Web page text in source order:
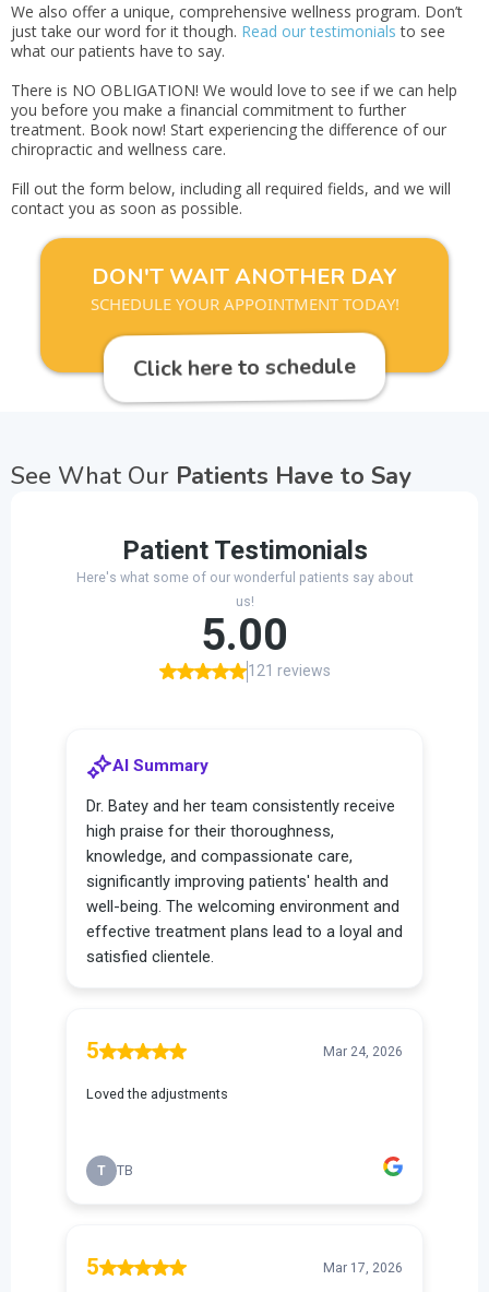
We also offer a unique, comprehensive wellness program. Don’t
just take our word for it though. Read our testimonials to see
what our patients have to say.
There is NO OBLIGATION! We would love to see if we can help
you before you make a financial commitment to further
treatment. Book now! Start experiencing the difference of our
chiropractic and wellness care.
Fill out the form below, including all required fields, and we will
contact you as soon as possible.
DON'T WAIT ANOTHER DAY
SCHEDULE YOUR APPOINTMENT TODAY!
Click here to schedule
See What Our Patients Have to Say